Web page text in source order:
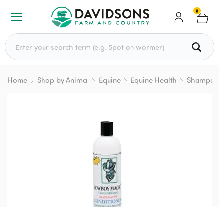
0
Search for:
Home Shop by Animal Equine Equine Health